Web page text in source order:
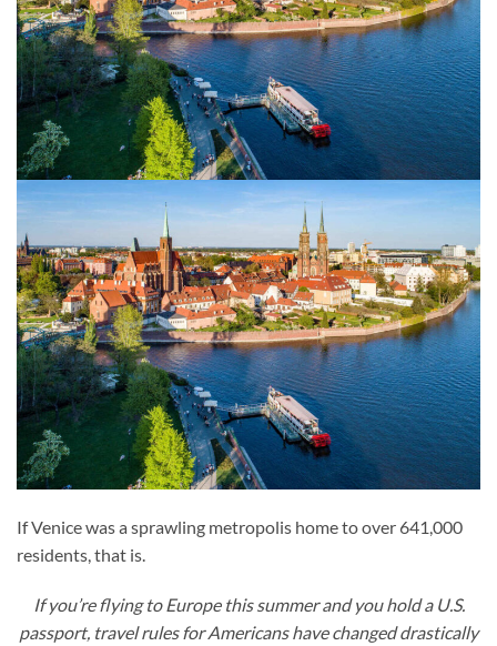
If Venice was a sprawling metropolis home to over 641,000
residents, that is.
If you’re flying to Europe this summer and you hold a U.S.
passport, travel rules for Americans have changed drastically